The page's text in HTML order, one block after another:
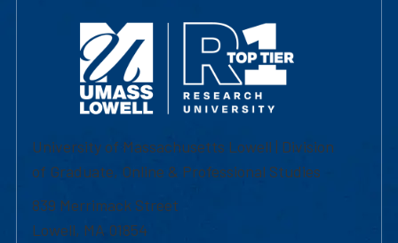
University of Massachusetts Lowell | Division
of Graduate, Online & Professional Studies
839 Merrimack Street
Lowell, MA 01854